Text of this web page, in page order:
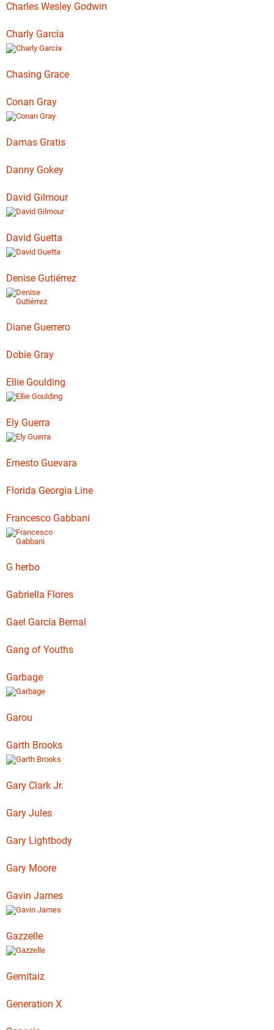
Charles Wesley Godwin
Charly García
Chasing Grace
Conan Gray
Damas Gratis
Danny Gokey
David Gilmour
David Guetta
Denise Gutiérrez
Diane Guerrero
Dobie Gray
Ellie Goulding
Ely Guerra
Ernesto Guevara
Florida Georgia Line
Francesco Gabbani
G herbo
Gabriella Flores
Gael García Bernal
Gang of Youths
Garbage
Garou
Garth Brooks
Gary Clark Jr.
Gary Jules
Gary Lightbody
Gary Moore
Gavin James
Gazzelle
Gemitaiz
Generation X